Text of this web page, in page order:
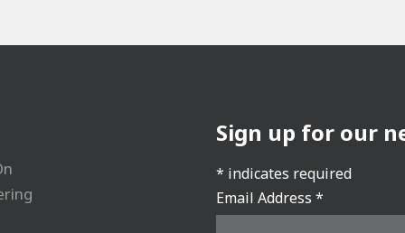
Sign up for our
* indicates required
Email Address *